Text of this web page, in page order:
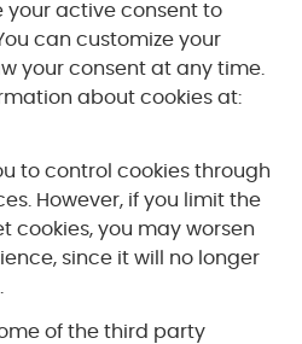
your active consent to
can customize your
your consent at any time.
about cookies at:
to control cookies through
However, if you limit the
cookies, you may worsen
since it will no longer
of the third party